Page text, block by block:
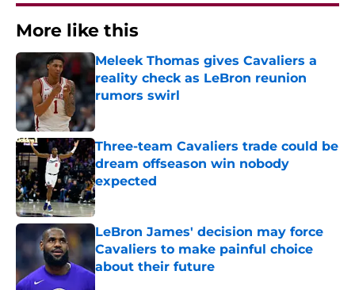
More like this
Meleek Thomas gives Cavaliers a
reality check as LeBron reunion
rumors swirl
Published by on Invalid Date
Three-team Cavaliers trade could be
dream offseason win nobody
expected
Published by on Invalid Date
LeBron James' decision may force
Cavaliers to make painful choice
about their future
Published by on Invalid Date